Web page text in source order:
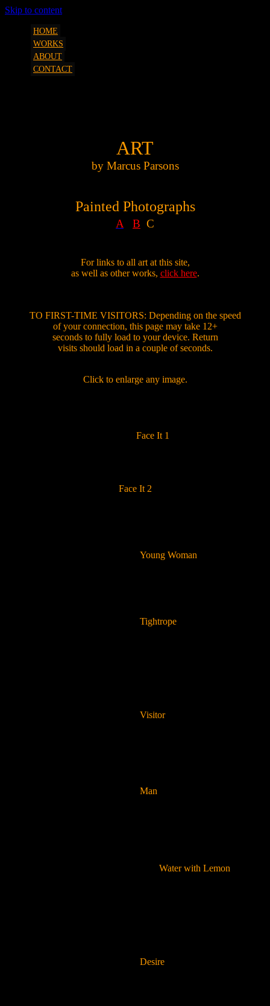
SQUEEZESHOT
art, etc. by Marcus Parsons
Skip to content
HOME
WORKS
ABOUT
CONTACT
ART
by Marcus Parsons
Painted Photographs
A B C
For links to all art at this site,
as well as other works, click here.
TO FIRST-TIME VISITORS: Depending on the speed
of your connection, this page may take 12+
seconds to fully load to your device. Return
visits should load in a couple of seconds.
Click to enlarge any image.
Face It 1
Face It 2
Young Woman
Tightrope
Visitor
Man
Water with Lemon
Desire